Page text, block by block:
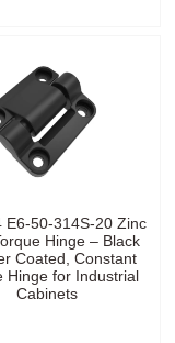
E6-50-314S-20 Zinc
Hinge – Black
Coated, Constant
Hinge for Industrial
Cabinets